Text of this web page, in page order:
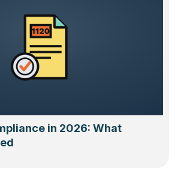
in 2026: What